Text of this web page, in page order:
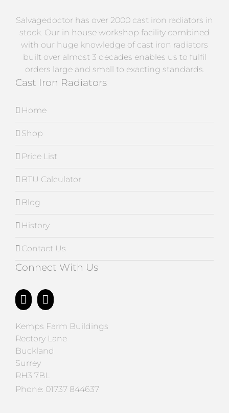
Salvagedoctor has over 2000 cast iron radiators in
stock. Our in house workshop facility combined
with our huge knowledge of cast iron radiators
built over almost 3 decades enables us to fulfil
orders large and small to exacting standards.
Cast Iron Radiators
Home
Shop
Price List
BTU Calculator
Blog
History
Contact Us
Connect With Us
Kemps Farm Buildings
Rectory Lane
Buckland
Surrey
RH3 7BL
Phone: 01737 844637